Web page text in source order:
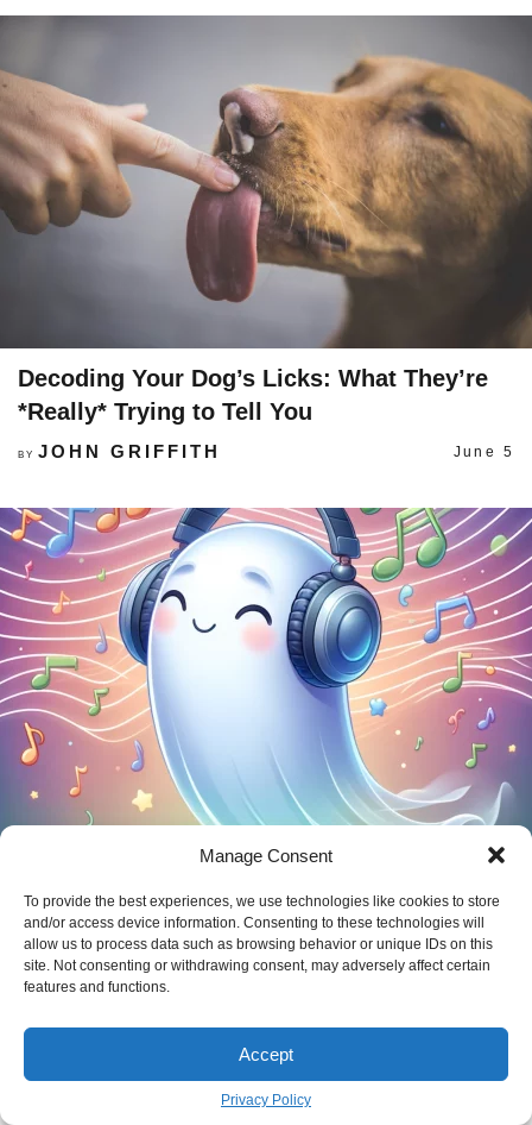
Manage Consent
To provide the best experiences, we use technologies like cookies to store
and/or access device information. Consenting to these technologies will
allow us to process data such as browsing behavior or unique IDs on this
site. Not consenting or withdrawing consent, may adversely affect certain
features and functions.
Accept
Privacy Policy
Decoding Your Dog’s Licks: What They’re
*Really* Trying to Tell You
BY JOHN GRIFFITH June 5
From Silence to Strength: Your Guide to
Healing After Being Ghosted
BY MARIA KONOU May 29